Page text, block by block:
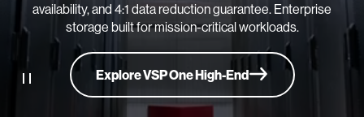
availability, and 4:1 data reduction guarantee. Enterprise
storage built for mission-critical workloads.
Explore VSP One High-End